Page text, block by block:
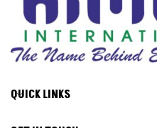
QUICK LINKS